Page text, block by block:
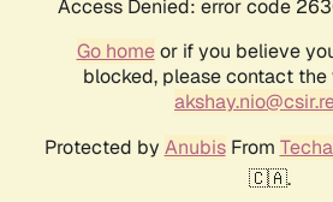
Access Denied: error code
Go homeor if you believe
blocked, please contact
Protected by AnubisFrom
🇨🇦.